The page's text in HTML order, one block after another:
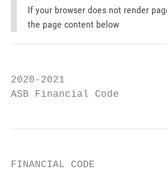
If your browser does not render
the page content below
2020-2021
ASB Financial Code
FINANCIAL CODE